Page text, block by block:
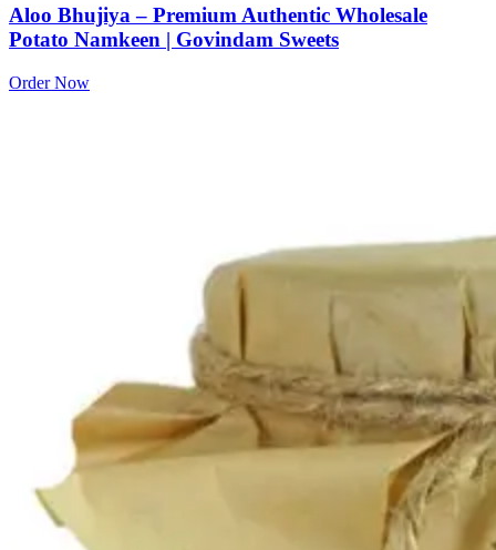
Aloo Bhujiya – Premium Authentic Wholesale
Potato Namkeen | Govindam Sweets
Order Now